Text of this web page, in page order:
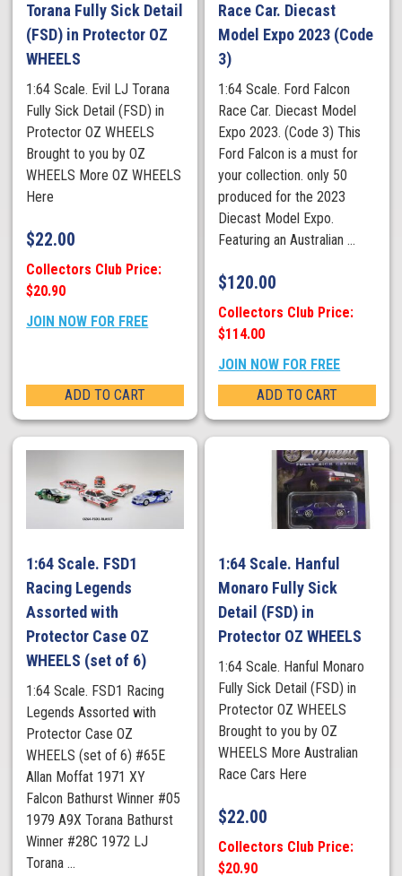
Torana Fully Sick Detail
(FSD) in Protector OZ
WHEELS
1:64 Scale. Evil LJ Torana
Fully Sick Detail (FSD) in
Protector OZ WHEELS
Brought to you by OZ
WHEELS More OZ WHEELS
Here
$22.00
Collectors Club Price:
$20.90
JOIN NOW FOR FREE
ADD TO CART
Race Car. Diecast
Model Expo 2023 (Code
3)
1:64 Scale. Ford Falcon
Race Car. Diecast Model
Expo 2023. (Code 3) This
Ford Falcon is a must for
your collection. only 50
produced for the 2023
Diecast Model Expo.
Featuring an Australian ...
$120.00
Collectors Club Price:
$114.00
JOIN NOW FOR FREE
ADD TO CART
1:64 Scale. FSD1
Racing Legends
Assorted with
Protector Case OZ
WHEELS (set of 6)
1:64 Scale. FSD1 Racing
Legends Assorted with
Protector Case OZ
WHEELS (set of 6) #65E
Allan Moffat 1971 XY
Falcon Bathurst Winner #05
1979 A9X Torana Bathurst
Winner #28C 1972 LJ
Torana ...
1:64 Scale. Hanful
Monaro Fully Sick
Detail (FSD) in
Protector OZ WHEELS
1:64 Scale. Hanful Monaro
Fully Sick Detail (FSD) in
Protector OZ WHEELS
Brought to you by OZ
WHEELS More Australian
Race Cars Here
$22.00
Collectors Club Price:
$20.90